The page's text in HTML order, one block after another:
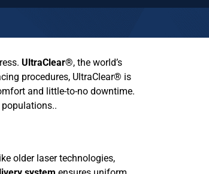
UltraClear®, the world’s
procedures, UltraClear® is
and little-to-no downtime.
older laser technologies,